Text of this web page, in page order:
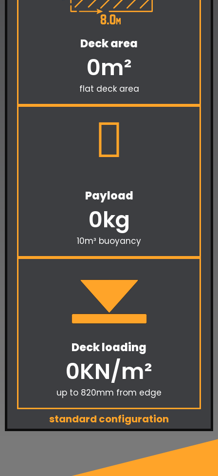
Deck area
flat deck area
0m²
Payload
10m³ buoyancy
0kg
Deck loading
up to 820mm from edge
0KN/m²
standard configuration